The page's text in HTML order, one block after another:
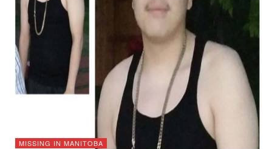
MISSING IN MANITOBA